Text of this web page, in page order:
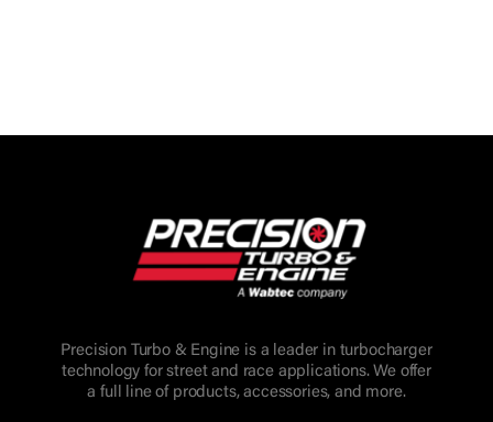
Precision Turbo & Engine is a leader in turbocharger
technology for street and race applications. We offer
a full line of products, accessories, and more.